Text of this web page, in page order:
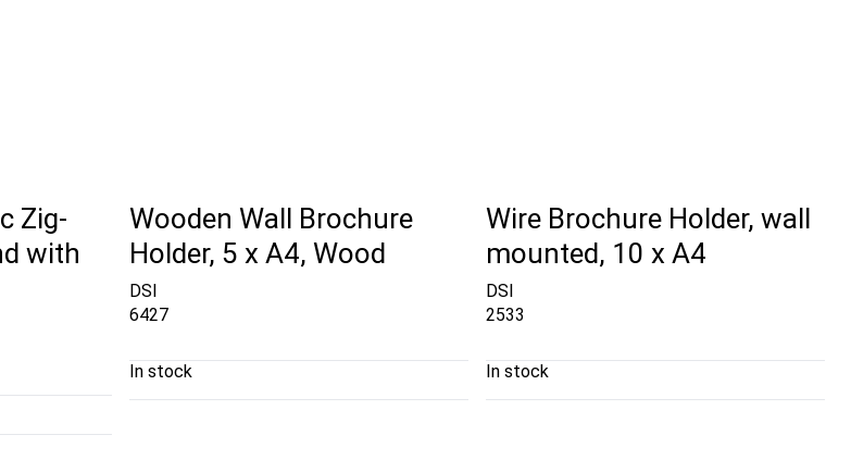
Zig-
with
Wooden Wall Brochure
Holder, 5 x A4, Wood
DSI
6427
In stock
Wire Brochure Holder, wall
mounted, 10 x A4
DSI
2533
In stock